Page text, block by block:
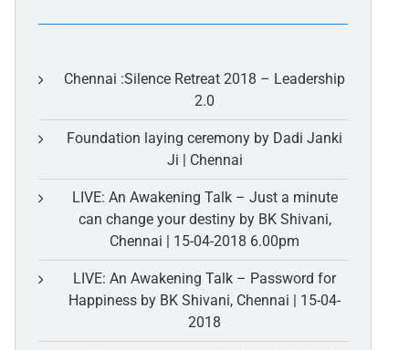
Chennai :Silence Retreat 2018 – Leadership
2.0
Foundation laying ceremony by Dadi Janki
Ji | Chennai
LIVE: An Awakening Talk – Just a minute
can change your destiny by BK Shivani,
Chennai | 15-04-2018 6.00pm
LIVE: An Awakening Talk – Password for
Happiness by BK Shivani, Chennai | 15-04-
2018